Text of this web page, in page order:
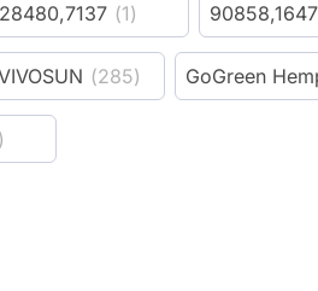
(1)
(285) GoGreen
)